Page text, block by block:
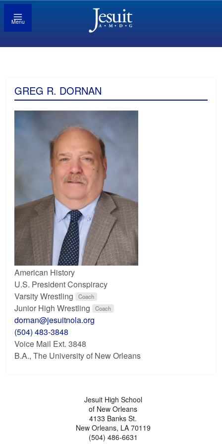
Menu
GREG R. DORNAN
American History
U.S. President Conspiracy
Varsity Wrestling
Coach
Junior High Wrestling Coach
dornan@jesuitnola.org
(504) 483-3848
Voice Mail Ext. 3848
B.A., The University of New Orleans
Jesuit High School
of New Orleans
4133 Banks St.
New Orleans, LA 70119
(504) 486-6631